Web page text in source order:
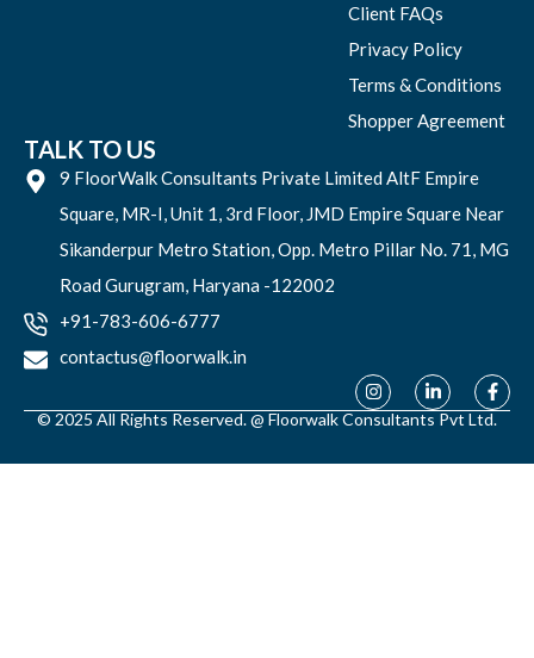
Client FAQs
Privacy Policy
Terms & Conditions
Shopper Agreement
TALK TO US
+91-783-606-6777
contactus@floorwalk.in
9 FloorWalk Consultants Private Limited AltF Empire
Square, MR-I, Unit 1, 3rd Floor, JMD Empire Square Near
Sikanderpur Metro Station, Opp. Metro Pillar No. 71, MG
Road Gurugram, Haryana -122002
© 2025 All Rights Reserved. @ Floorwalk Consultants Pvt Ltd.